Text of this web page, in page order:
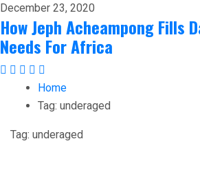
December 23, 2020
How Jeph Acheampong Fills
Needs For Africa
Home
Tag: underaged
Tag: underaged